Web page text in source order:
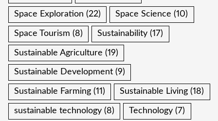
Space Exploration (22) Space Science (10)
Space Tourism (8) Sustainability (17)
Sustainable Agriculture (19)
Sustainable Development (9)
Sustainable Farming (11) Sustainable Living (18)
sustainable technology (8) Technology (7)